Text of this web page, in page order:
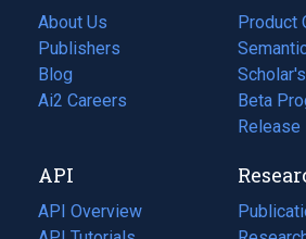
About Us
Publishers
Blog
(opens
in
tab)
Ai2 Careers
(opens
new
tab)
Product
Beta
Release
API
API Overview
(opens